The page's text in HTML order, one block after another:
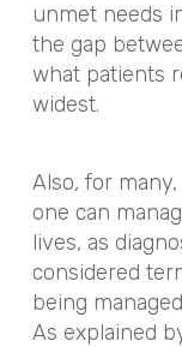
unmet needs
the gap
what patients
widest.
Also, for
one can
lives, as
considered
being
As explained